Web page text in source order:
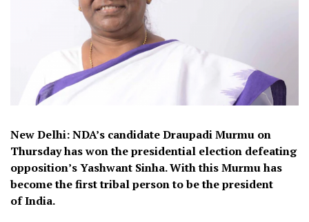
New Delhi: NDA’s candidate Draupadi Murmu on
Thursday has won the presidential election defeating
opposition’s Yashwant Sinha. With this Murmu has
become the first tribal person to be the president
of India.